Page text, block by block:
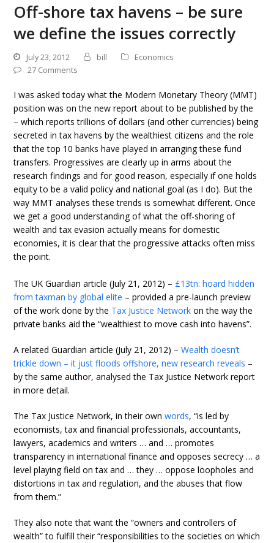
Off-shore tax havens – be sure
we define the issues correctly
July 23, 2012 bill
Economics
27 Comments
I was asked today what the Modern Monetary Theory (MMT)
position was on the new report about to be published by the
– which reports trillions of dollars (and other currencies) being
secreted in tax havens by the wealthiest citizens and the role
that the top 10 banks have played in arranging these fund
transfers. Progressives are clearly up in arms about the
research findings and for good reason, especially if one holds
equity to be a valid policy and national goal (as I do). But the
way MMT analyses these trends is somewhat different. Once
we get a good understanding of what the off-shoring of
wealth and tax evasion actually means for domestic
economies, it is clear that the progressive attacks often miss
the point.
The UK Guardian article (July 21, 2012) – £13tn: hoard hidden
from taxman by global elite – provided a pre-launch preview
of the work done by the Tax Justice Network on the way the
private banks aid the “wealthiest to move cash into havens”.
A related Guardian article (July 21, 2012) –Wealth doesn’t
trickle down – it just floods offshore, new research reveals –
by the same author, analysed the Tax Justice Network report
in more detail.
The Tax Justice Network, in their ownwords, “is led by
economists, tax and financial professionals, accountants,
lawyers, academics and writers … and … promotes
transparency in international finance and opposes secrecy … a
level playing field on tax and … they … oppose loopholes and
distortions in tax and regulation, and the abuses that flow
from them.”
They also note that want the “owners and controllers of
wealth” to fulfill their “responsibilities to the societies on which